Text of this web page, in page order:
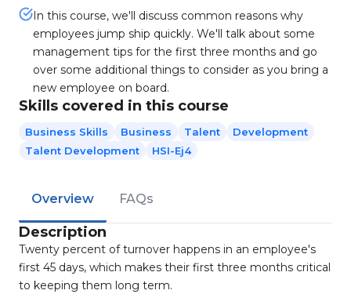
In this course, we'll discuss common reasons why
employees jump ship quickly. We'll talk about some
management tips for the first three months and go
over some additional things to consider as you bring a
new employee on board.
Skills covered in this course
Business Skills Business Talent
Development
Talent Development
HSI-Ej4
Overview FAQs
Description
Twenty percent of turnover happens in an employee's
first 45 days, which makes their first three months critical
to keeping them long term.